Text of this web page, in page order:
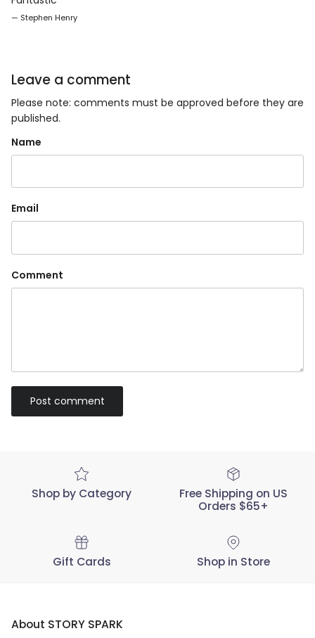
— Stephen Henry
Leave a comment
Please note: comments must be approved before they are
published.
Name
Email
Comment
Post comment
Shop by Category
Free Shipping on US
Orders $65+
Gift Cards Shop in Store
About STORY SPARK